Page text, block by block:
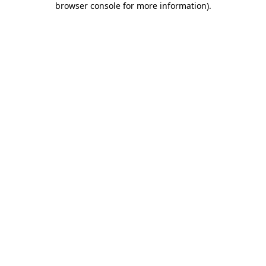
browser console for more information).